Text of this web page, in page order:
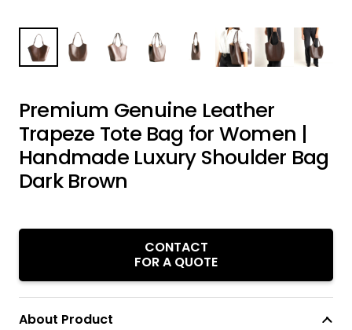
Premium Genuine Leather
Trapeze Tote Bag for Women |
Handmade Luxury Shoulder Bag
Dark Brown
CONTACT
FOR A QUOTE
About Product